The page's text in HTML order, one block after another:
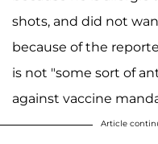
shots, and did not
because of the
is not "some sort of
against vaccine
Article